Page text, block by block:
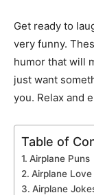
Get ready to
very funny.
humor that will
just want
you. Relax and
Table of
Airplane Puns
Airplane Love
Airplane